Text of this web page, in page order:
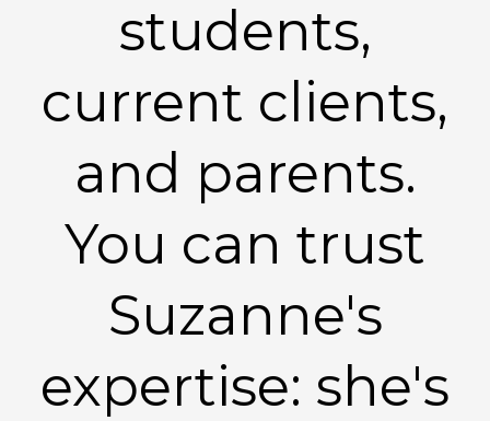
students,
current clients,
and parents.
You can trust
Suzanne's
expertise: she's